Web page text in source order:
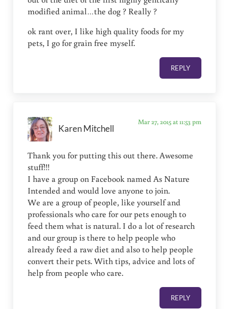
modified animal…the dog ? Really ?
ok rant over, I like high quality foods for my
pets, I go for grain free myself.
REPLY
Karen Mitchell
Mar 27, 2015 at 11:53 pm
Thank you for putting this out there. Awesome
stuff!!!
I have a group on Facebook named As Nature
Intended and would love anyone to join.
We are a group of people, like yourself and
professionals who care for our pets enough to
feed them what is natural. I do a lot of research
and our group is there to help people who
already feed a raw diet and also to help people
convert their pets. With tips, advice and lots of
help from people who care.
REPLY